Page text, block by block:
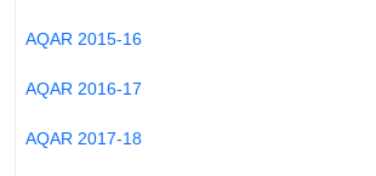
AQAR 2015-16
AQAR 2016-17
AQAR 2017-18